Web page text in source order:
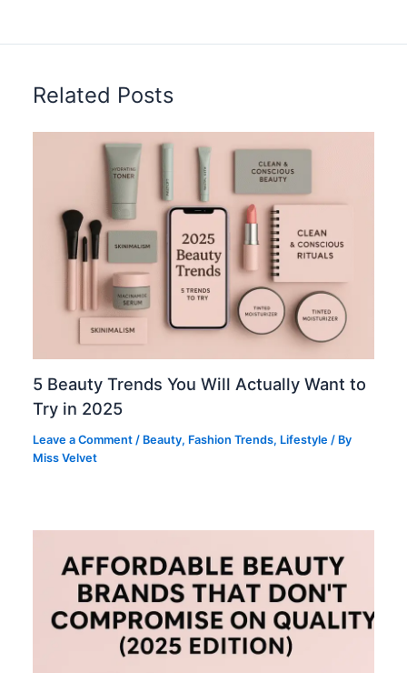
Related Posts
5 Beauty Trends You Will Actually Want to
Try in 2025
Leave a Comment / Beauty, Fashion Trends, Lifestyle / By
Miss Velvet